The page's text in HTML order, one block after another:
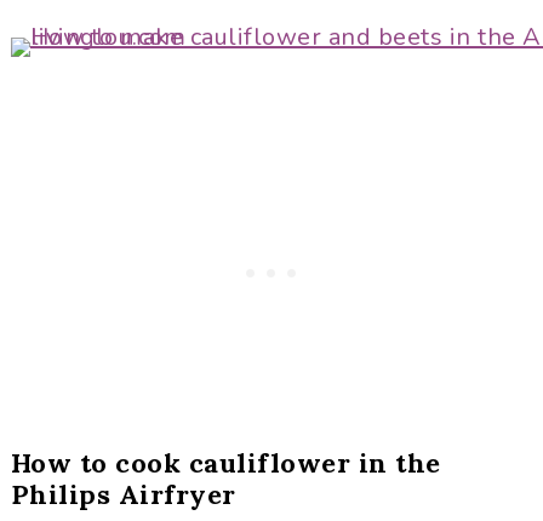
How to cook cauliflower in the
Philips Airfryer